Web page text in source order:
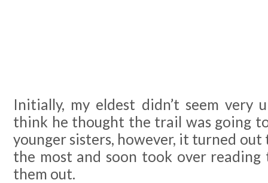
Initially, my eldest didn’t seem very
think he thought the trail was going
younger sisters, however, it turned
the most and soon took over reading
them out.